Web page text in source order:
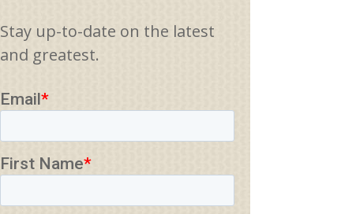
Stay up-to-date on the latest
and greatest.